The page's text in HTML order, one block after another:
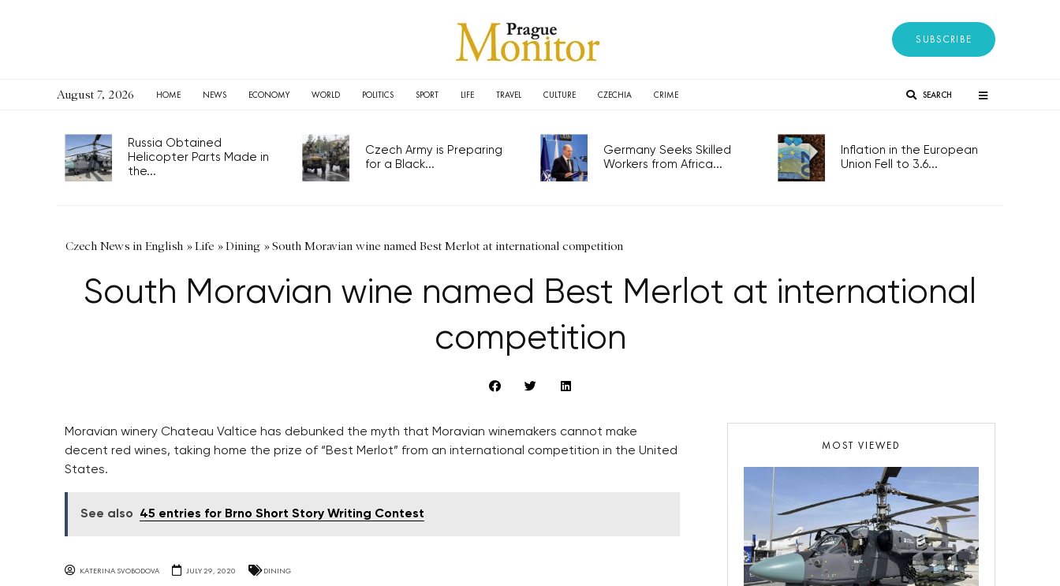
SUBSCRIBE
August 7, 2026 HOME NEWS ECONOMY WORLD POLITICS SPORT LIFE TRAVEL CULTURE CZECHIA CRIME SEARCH
Russia Obtained
Helicopter Parts Made in
the...
Czech Army is Preparing
for a Black...
Germany Seeks Skilled
Workers from Africa...
Inflation in the European
Union Fell to 3.6...
Czech News in English »Life »Dining »South Moravian wine named Best Merlot at international competition
South Moravian wine named Best Merlot at international
competition
Moravian winery Chateau Valtice has debunked the myth that Moravian winemakers cannot make
decent red wines, taking home the prize of “Best Merlot” from an international competition in the United
States.
See also 45 entries for Brno Short Story Writing Contest
KATERINA SVOBODOVA JULY 29, 2020 DINING
MOST VIEWED